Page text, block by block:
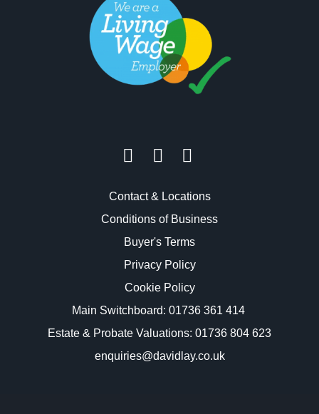
Contact & Locations
Conditions of Business
Buyer's Terms
Privacy Policy
Cookie Policy
Main Switchboard: 01736 361 414
Estate & Probate Valuations: 01736 804 623
enquiries@davidlay.co.uk